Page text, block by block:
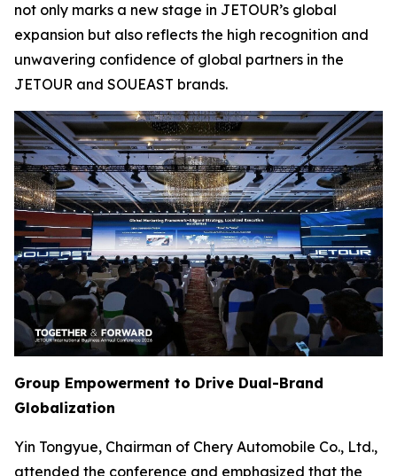
not only marks a new stage in JETOUR’s global
expansion but also reflects the high recognition and
unwavering confidence of global partners in the
JETOUR and SOUEAST brands.
Group Empowerment to Drive Dual-Brand
Globalization
Yin Tongyue, Chairman of Chery Automobile Co., Ltd.,
attended the conference and emphasized that the